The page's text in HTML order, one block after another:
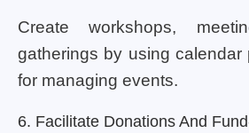
Create workshops,
gatherings by using calendar
for managing events.
6. Facilitate Donations And